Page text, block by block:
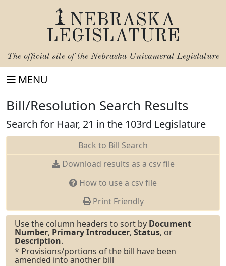
NEBRASKA
LEGISLATURE
The official site of the Nebraska Unicameral Legislature
MENU
Bill/Resolution Search Results
Search for Haar, 21 in the 103rd Legislature
Back to Bill Search
Download results as a csv file
How to use a csv file
Print Friendly
Use the column headers to sort by Document
Number, Primary Introducer, Status, or
Description.
* Provisions/portions of the bill have been
amended into another bill